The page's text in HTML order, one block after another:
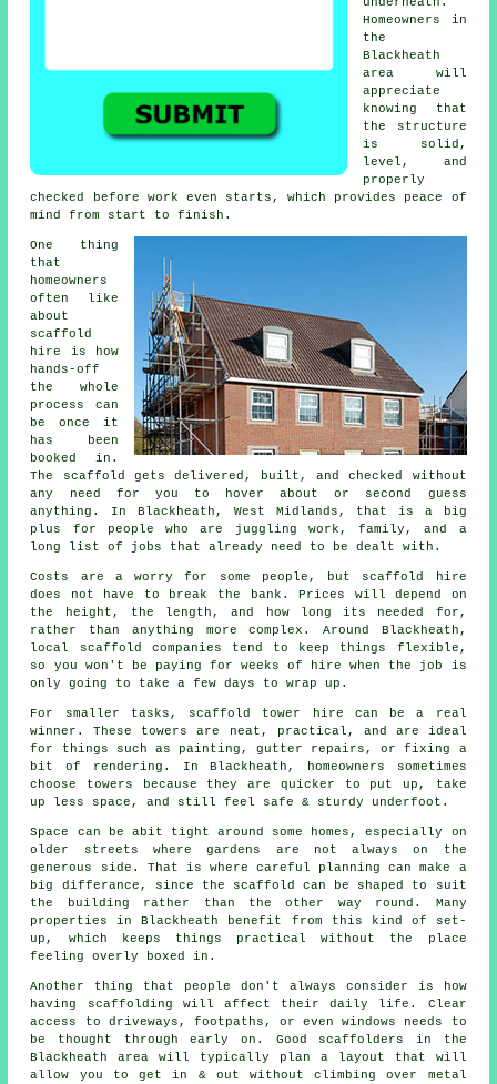
Homeowners in
the
Blackheath
area will
appreciate
knowing that
the structure
is solid,
level, and
properly
checked before work even starts, which provides peace of
mind from start to finish.
One thing
that
homeowners
often like
about
scaffold
hire
is how
hands-off
the whole
process can
be once it
has been
booked in.
The scaffold gets delivered, built, and checked without
any need for you to hover about or second guess
anything. In Blackheath, West Midlands, that is a big
plus for people who are juggling work, family, and a
long list of jobs that already need to be dealt with.
Costs are a worry for some people, but scaffold hire
does not have to break the bank. Prices will depend on
the height, the length, and how long its needed for,
rather than anything more complex. Around Blackheath,
local scaffold companies tend to keep things flexible,
so you won't be paying for weeks of hire when the job is
only going to take a few days to wrap up.
For smaller tasks, scaffold tower hire can be a real
winner. These towers are neat, practical, and are ideal
for things such as painting, gutter repairs, or fixing a
bit of rendering. In Blackheath, homeowners sometimes
choose towers because they are quicker to put up, take
up less space, and still feel safe & sturdy underfoot.
Space can be abit tight around some homes, especially on
older streets where gardens are not always on the
generous side. That is where careful planning can make a
big differance, since the scaffold
can be shaped to suit
the building rather than the other way round. Many
properties in Blackheath benefit from this kind of set-
up, which keeps things practical without the place
feeling overly boxed in.
Another thing that people don't always consider is how
having scaffolding will affect their daily life. Clear
access to driveways, footpaths, or even windows needs to
be thought through early on. Good scaffolders
in the
Blackheath area will typically plan a layout that will
allow you to get in & out without climbing over metal